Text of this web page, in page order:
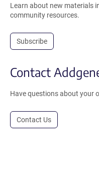
Learn about new materials
community resources.
Subscribe
Contact
Have questions about your
Contact Us